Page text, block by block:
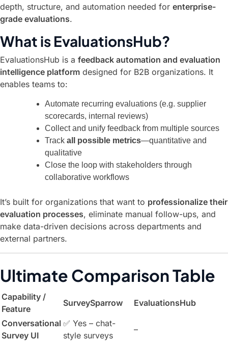
depth, structure, and automation needed for enterprise-
grade evaluations.
What is EvaluationsHub?
EvaluationsHub is a feedback automation and evaluation
intelligence platform designed for B2B organizations. It
enables teams to:
Automate recurring evaluations (e.g. supplier
scorecards, internal reviews)
Collect and unify feedback from multiple sources
Track all possible metrics—quantitative and
qualitative
Close the loop with stakeholders through
collaborative workflows
It’s built for organizations that want to professionalize their
evaluation processes, eliminate manual follow-ups, and
make data-driven decisions across departments and
external partners.
Ultimate Comparison Table
Capability /
Feature
SurveySparrow
EvaluationsHub
Conversational
Survey UI
✅ Yes – chat-
style surveys
–